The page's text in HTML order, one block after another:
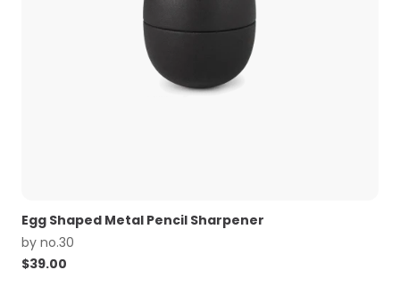
Egg Shaped Metal Pencil Sharpener
by no.30
$39.00